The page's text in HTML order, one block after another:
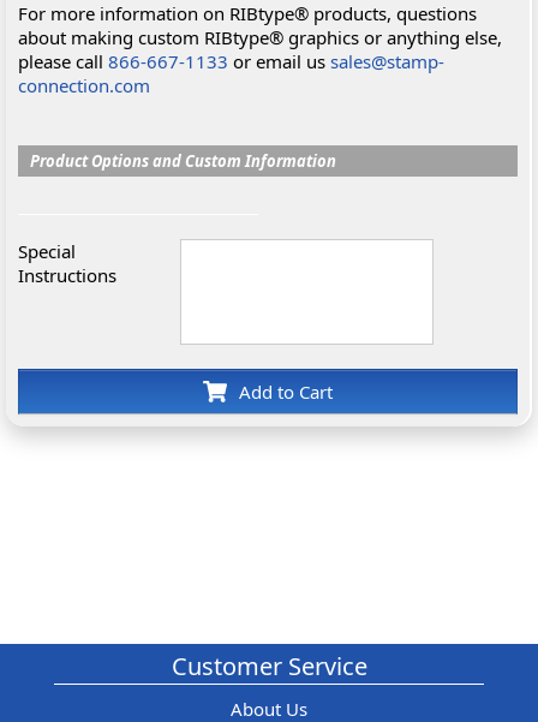
For more information on RIBtype® products, questions
about making custom RIBtype® graphics or anything else,
please call866-667-1133 or email ussales@stamp-
connection.com
Product Options and Custom Information
Special
Instructions
Add to Cart
Customer Service
About Us